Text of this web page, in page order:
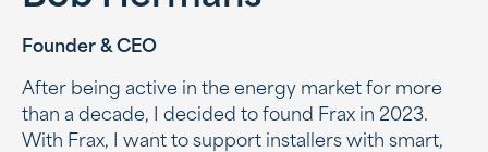
Founder & CEO
After being active in the energy market for more
than a decade, I decided to found Frax in 2023.
With Frax, I want to support installers with smart,